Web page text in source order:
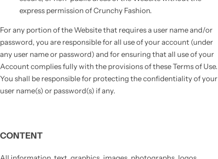
express permission of Crunchy Fashion.
For any portion of the Website that requires a user name and/or
password, you are responsible for all use of your account (under
any user name or password) and for ensuring that all use of your
Account complies fully with the provisions of these Terms of Use.
You shall be responsible for protecting the confidentiality of your
user name(s) or password(s) if any.
CONTENT